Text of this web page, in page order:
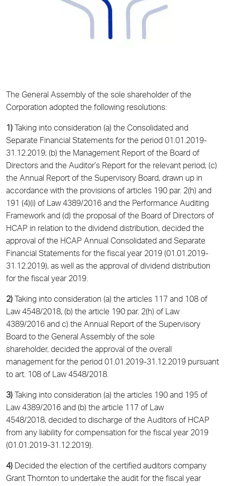
The General Assembly of the sole shareholder of the
Corporation adopted the following resolutions:
1) Taking into consideration (a) the Consolidated and
Separate Financial Statements for the period 01.01.2019-
31.12.2019; (b) the Management Report of the Board of
Directors and the Auditor’s Report for the relevant period; (c)
the Annual Report of the Supervisory Board, drawn up in
accordance with the provisions of articles 190 par. 2(h) and
191 (4)(i) of Law 4389/2016 and the Performance Auditing
Framework and (d) the proposal of the Board of Directors of
HCAP in relation to the dividend distribution, decided the
approval of the HCAP Annual Consolidated and Separate
Financial Statements for the fiscal year 2019 (01.01.2019-
31.12.2019), as well as the approval of dividend distribution
for the fiscal year 2019.
2) Taking into consideration (a) the articles 117 and 108 of
Law 4548/2018, (b) the article 190 par. 2(h) of Law
4389/2016 and c) the Annual Report of the Supervisory
Board to the General Assembly of the sole
shareholder, decided the approval of the overall
management for the period 01.01.2019-31.12.2019 pursuant
to art. 108 of Law 4548/2018.
3) Taking into consideration (a) the articles 190 and 195 of
Law 4389/2016 and (b) the article 117 of Law
4548/2018, decided to discharge of the Auditors of HCAP
from any liability for compensation for the fiscal year 2019
(01.01.2019-31.12.2019).
4) Decided the election of the certified auditors company
Grant Thornton to undertake the audit for the fiscal year